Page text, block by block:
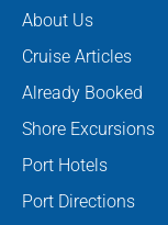
About Us
Cruise Articles
Already Booked
Shore Excursions
Port Hotels
Port Directions